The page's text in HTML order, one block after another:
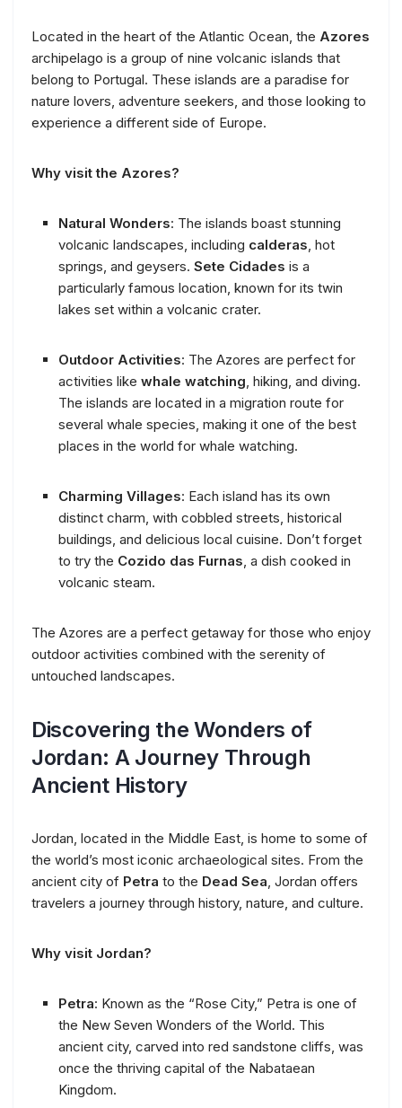
Located in the heart of the Atlantic Ocean, the Azores
archipelago is a group of nine volcanic islands that
belong to Portugal. These islands are a paradise for
nature lovers, adventure seekers, and those looking to
experience a different side of Europe.
Why visit the Azores?
Natural Wonders: The islands boast stunning
volcanic landscapes, including calderas, hot
springs, and geysers. Sete Cidades is a
particularly famous location, known for its twin
lakes set within a volcanic crater.
Outdoor Activities: The Azores are perfect for
activities like whale watching, hiking, and diving.
The islands are located in a migration route for
several whale species, making it one of the best
places in the world for whale watching.
Charming Villages: Each island has its own
distinct charm, with cobbled streets, historical
buildings, and delicious local cuisine. Don’t forget
to try the Cozido das Furnas, a dish cooked in
volcanic steam.
The Azores are a perfect getaway for those who enjoy
outdoor activities combined with the serenity of
untouched landscapes.
Discovering the Wonders of
Jordan: A Journey Through
Ancient History
Jordan, located in the Middle East, is home to some of
the world’s most iconic archaeological sites. From the
ancient city of Petra to the Dead Sea, Jordan offers
travelers a journey through history, nature, and culture.
Why visit Jordan?
Petra: Known as the “Rose City,” Petra is one of
the New Seven Wonders of the World. This
ancient city, carved into red sandstone cliffs, was
once the thriving capital of the Nabataean
Kingdom.